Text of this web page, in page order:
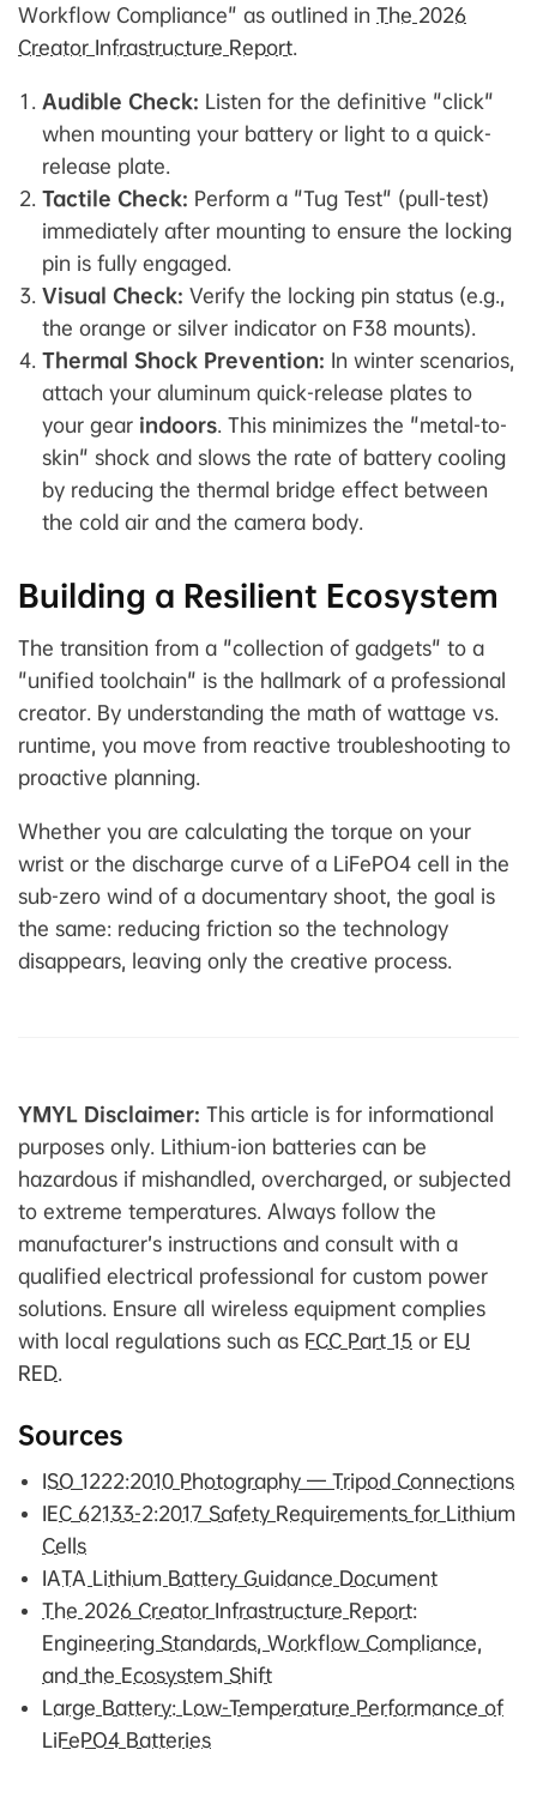
Workflow Compliance" as outlined in The 2026
Creator Infrastructure Report.
Audible Check: Listen for the definitive "click"
when mounting your battery or light to a quick-
release plate.
Tactile Check: Perform a "Tug Test" (pull-test)
immediately after mounting to ensure the locking
pin is fully engaged.
Visual Check: Verify the locking pin status (e.g.,
the orange or silver indicator on F38 mounts).
Thermal Shock Prevention: In winter scenarios,
attach your aluminum quick-release plates to
your gear indoors. This minimizes the "metal-to-
skin" shock and slows the rate of battery cooling
by reducing the thermal bridge effect between
the cold air and the camera body.
Building a Resilient Ecosystem
The transition from a "collection of gadgets" to a
"unified toolchain" is the hallmark of a professional
creator. By understanding the math of wattage vs.
runtime, you move from reactive troubleshooting to
proactive planning.
Whether you are calculating the torque on your
wrist or the discharge curve of a LiFePO4 cell in the
sub-zero wind of a documentary shoot, the goal is
the same: reducing friction so the technology
disappears, leaving only the creative process.
YMYL Disclaimer: This article is for informational
purposes only. Lithium-ion batteries can be
hazardous if mishandled, overcharged, or subjected
to extreme temperatures. Always follow the
manufacturer’s instructions and consult with a
qualified electrical professional for custom power
solutions. Ensure all wireless equipment complies
with local regulations such as FCC Part 15 or EU
RED.
Sources
ISO 1222:2010 Photography — Tripod Connections
IEC 62133-2:2017 Safety Requirements for Lithium
Cells
IATA Lithium Battery Guidance Document
The 2026 Creator Infrastructure Report:
Engineering Standards, Workflow Compliance,
and the Ecosystem Shift
Large Battery: Low-Temperature Performance of
LiFePO4 Batteries